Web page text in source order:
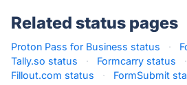
Related status pages
Proton Pass for Business status ·
Tally.so status
· Formcarry status ·
Fillout.com status
· FormSubmit